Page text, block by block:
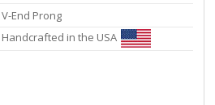
V-End Prong
Handcrafted in the USA